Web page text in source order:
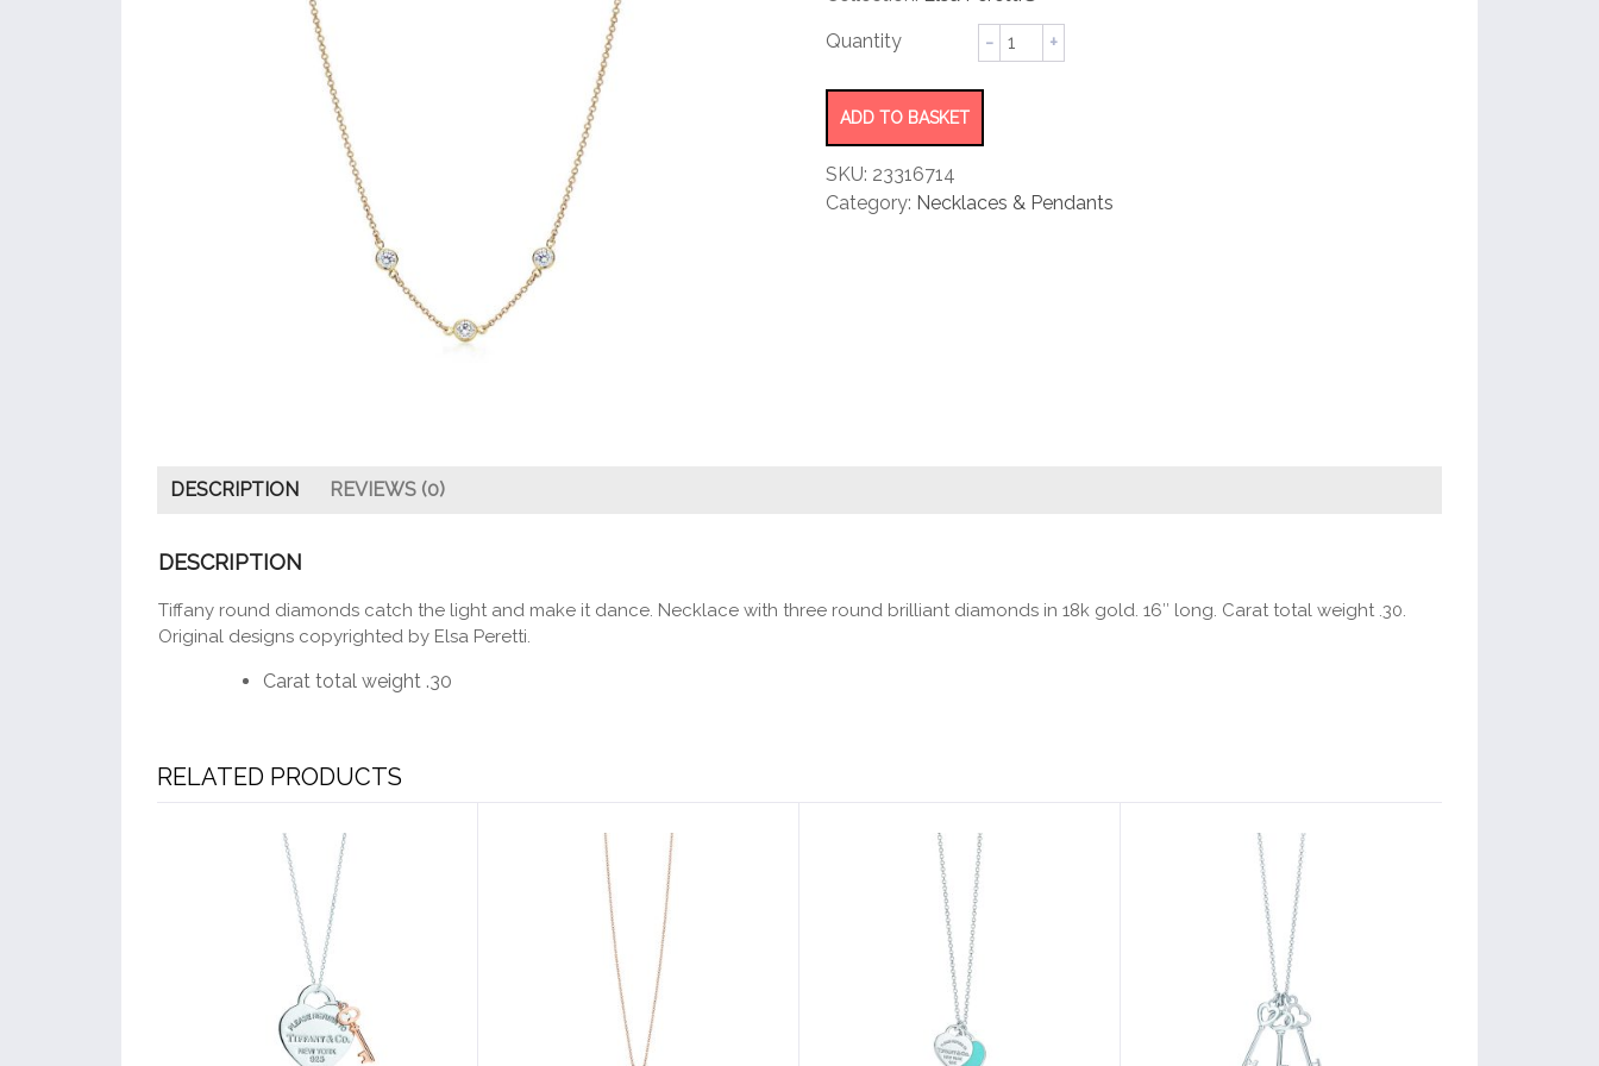
Diamonds
by
ADD TO BASKET
SKU: 23316714
Category: Necklaces & Pendants
DESCRIPTION REVIEWS (0)
DESCRIPTION
Tiffany round diamonds catch the light and make it dance. Necklace with three round brilliant diamonds in 18k gold. 16″ long. Carat total weight .30.
Original designs copyrighted by Elsa Peretti.
Carat total weight .30
RELATED PRODUCTS